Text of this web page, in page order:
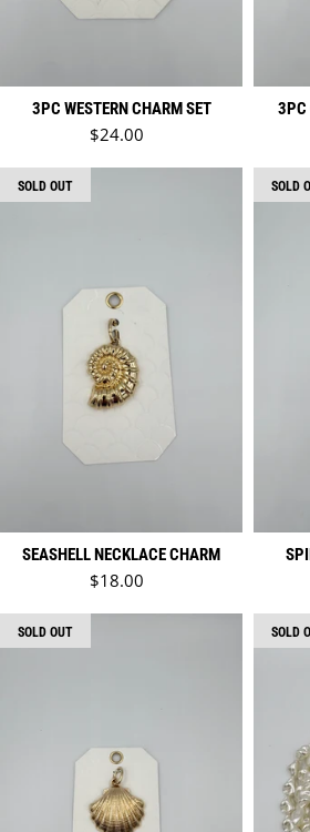
3PC WESTERN CHARM SET
Regular price
$24.00
3PC
SOLD OUT
SEASHELL NECKLACE CHARM
Regular price
$18.00
SOLD
SOLD OUT SOLD